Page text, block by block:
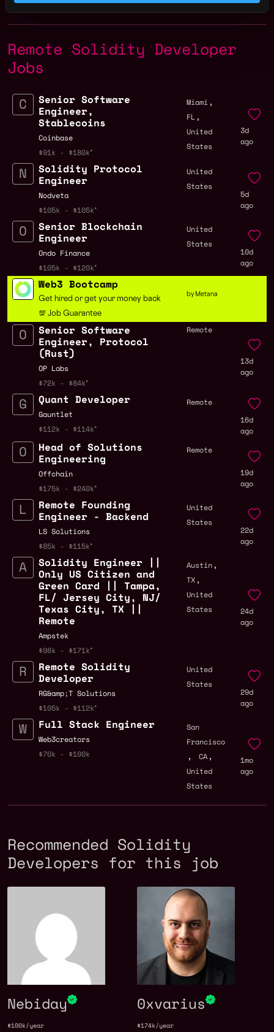
Remote Solidity Developer
Jobs
Senior Software
Engineer,
Stablecoins
Coinbase
$91k - $180k
Miami ,
FL ,
United
States
3d
ago
Solidity Protocol
Engineer
Nodveta
$105k - $105k
United
States
5d
ago
Senior Blockchain
Engineer
Ondo Finance
$105k - $120k
United
States
10d
ago
Web3 Bootcamp
Get hired or get your money back
💯 Job Guarantee
by Metana
Senior Software
Engineer, Protocol
(Rust)
OP Labs
$72k - $84k
Remote
13d
ago
Quant Developer
Gauntlet
$112k - $114k
Remote
16d
ago
Head of Solutions
Engineering
Offchain
$175k - $240k
Remote
19d
ago
Remote Founding
Engineer - Backend
LS Solutions
$85k - $115k
United
States
22d
ago
Solidity Engineer ||
Only US Citizen and
Green Card || Tampa,
FL/ Jersey City, NJ/
Texas City, TX ||
Remote
Ampstek
$98k - $171k
Austin ,
TX ,
United
States
24d
ago
Remote Solidity
Developer
RG&amp;T Solutions
$105k - $112k
United
States
29d
ago
Full Stack Engineer
Web3creators
$70k - $100k
San
Francisco
, CA ,
United
States
1mo
ago
Recommended Solidity
Developers for this job
Nebiday
$100k/year
0xvarius
$174k/year